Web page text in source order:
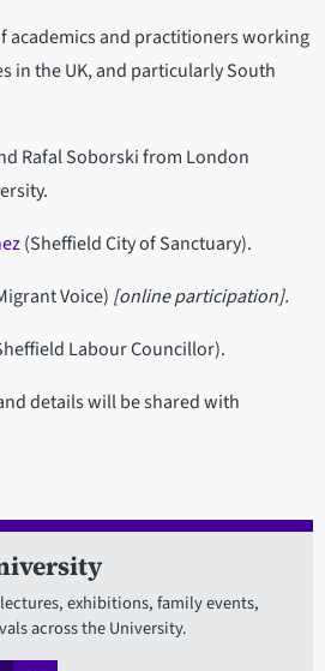
academics and practitioners working
in the UK, and particularly South
Rafal Soborski from London
(Sheffield City of Sanctuary).
Voice) [online participation].
Labour Councillor).
details will be shared with
exhibitions, family events,
across the University.